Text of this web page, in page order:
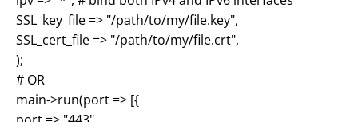
SSL_key_file => "/path/to/my/file.key",
SSL_cert_file => "/path/to/my/file.crt",
);
# OR
main->run(port => [{